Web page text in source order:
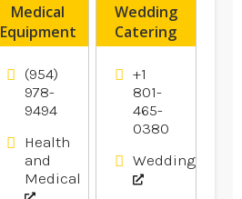
Medical
Equipment
Supplier
Boynton
Beach FL
(954)
978-
9494
Health
and
Medical
Wedding
Catering
Utah
County UT
+1
801-
465-
0380
Weddings